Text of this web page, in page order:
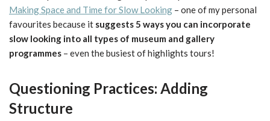
Making Space and Time for Slow Looking – one of my personal
favourites because it suggests 5 ways you can incorporate
slow looking into all types of museum and gallery
programmes – even the busiest of highlights tours!
Questioning Practices: Adding
Structure